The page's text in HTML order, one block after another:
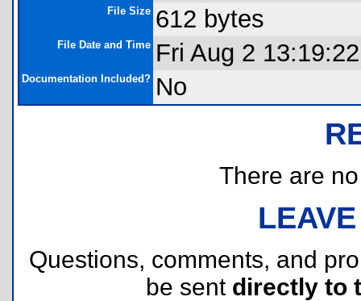
File Size 612 bytes
File Date and Time Fri Aug 2
Documentation Included? No
There are
Questions, comments, and
be sent directly to